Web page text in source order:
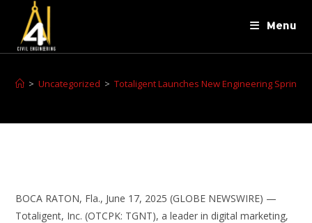
Menu
> Uncategorized > Totaligent Launches New Engineering Sprint
BOCA RATON, Fla., June 17, 2025 (GLOBE NEWSWIRE) —
Totaligent, Inc. (OTCPK: TGNT), a leader in digital marketing,